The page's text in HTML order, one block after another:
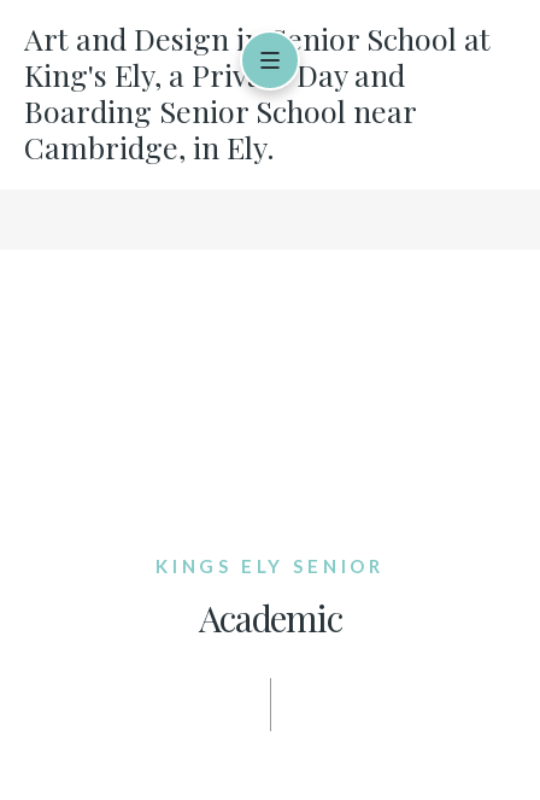
Art and Design in Senior School at
King's Ely, a Private Day and
Boarding Senior School near
Cambridge, in Ely.
KINGS ELY SENIOR
Academic